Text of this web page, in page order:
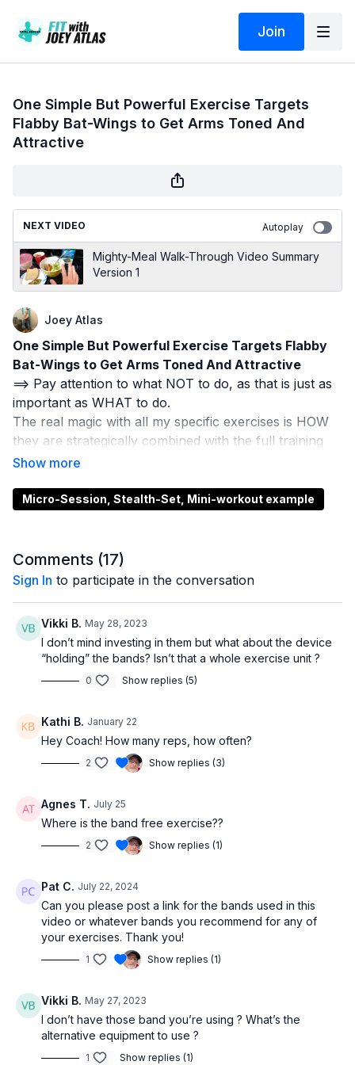
Join
One Simple But Powerful Exercise Targets
Flabby Bat-Wings to Get Arms Toned And
Attractive
NEXT VIDEO Autoplay
Mighty-Meal Walk-Through Video Summary
Version 1
Joey Atlas
One Simple But Powerful Exercise Targets Flabby
Bat-Wings to Get Arms Toned And Attractive
==> Pay attention to what NOT to do, as that is just as
important as WHAT to do.
The real magic with all my specific exercises is HOW
they are strategically combined with the full training
sessions in Total-Access.
to learn about it and how you might be able to join us
And, if you're totally brand new here...
shared this page/video with you today and this is your
next set of free LIIT trouble-zone toning and sculpting
tips that I mention in the video above
https://sculptafitclub.com/pages/1-safe-and-
amazing-toning-exercise
Micro-Session, Stealth-Set, Mini-workout example
Comments (17)
Sign In to participate in the conversation
Vikki B. May 28, 2023
I don’t mind investing in them but what about the device
“holding” the bands? Isn’t that a whole exercise unit ?
0 Show replies (5)
Kathi B. January 22
Hey Coach! How many reps, how often?
2 Show replies (3)
Agnes T. July 25
Where is the band free exercise??
2 Show replies (1)
Pat C. July 22, 2024
Can you please post a link for the bands used in this
video or whatever bands you recommend for any of
your exercises. Thank you!
1 Show replies (1)
Vikki B. May 27, 2023
I don’t have those band you’re using ? What’s the
alternative equipment to use ?
1 Show replies (1)